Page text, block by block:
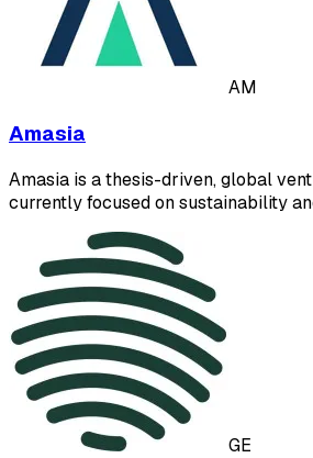
AM
Amasia
Amasia is a thesis-driven, global
currently focused on sustainability
GE